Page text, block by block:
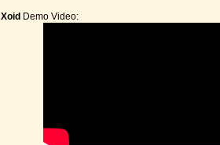
Xoid Demo Video: